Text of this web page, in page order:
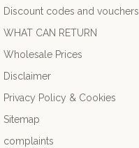
Discount codes and vouchers
WHAT CAN RETURN
Wholesale Prices
Disclaimer
Privacy Policy & Cookies
Sitemap
complaints